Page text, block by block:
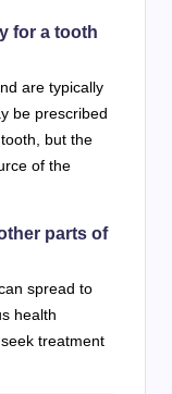
for a tooth
are typically
be prescribed
but the
of the
parts of
spread to
health
treatment